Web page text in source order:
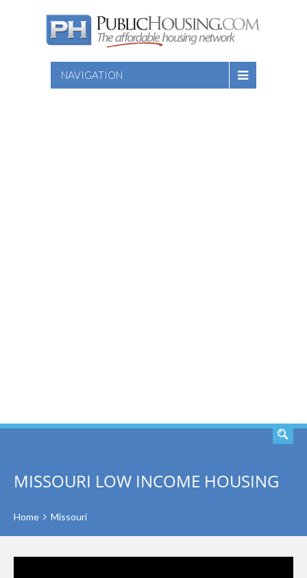
NAVIGATION
MISSOURI LOW INCOME HOUSING
Home Missouri